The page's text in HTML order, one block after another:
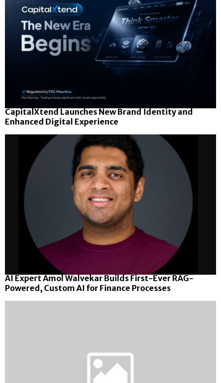
CapitalXtend Launches New Brand Identity and
Enhanced Digital Experience
AI Expert Amol Walvekar Builds First-Ever RAG-
Powered, Custom AI for Finance Processes